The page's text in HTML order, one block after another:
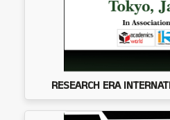
RESEARCH ERA